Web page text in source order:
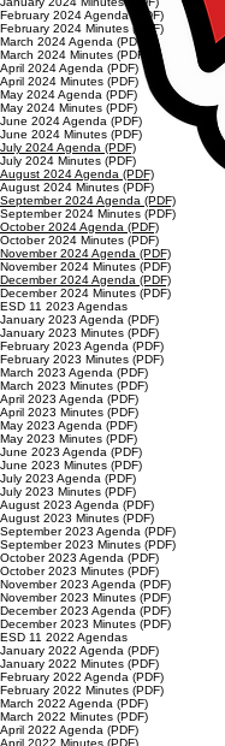
February 2024 Agenda (PDF)
February 2024 Minutes (PDF)
March 2024 Agenda (PDF)
March 2024 Minutes (PDF)
April 2024 Agenda (PDF)
April 2024 Minutes (PDF)
May 2024 Agenda (PDF)
May 2024 Minutes (PDF)
June 2024 Agenda (PDF)
June 2024 Minutes (PDF)
July 2024 Agenda (PDF)
July 2024 Minutes (PDF)
August 2024 Agenda (PDF)
August 2024 Minutes (PDF)
September 2024 Agenda (PDF)
September 2024 Minutes (PDF)
October 2024 Agenda (PDF)
October 2024 Minutes (PDF)
November 2024 Agenda (PDF)
November 2024 Minutes (PDF)
December 2024 Agenda (PDF)
December 2024 Minutes (PDF)
ESD 11 2023 Agendas
January 2023 Agenda (PDF)
January 2023 Minutes (PDF)
February 2023 Agenda (PDF)
February 2023 Minutes (PDF)
March 2023 Agenda (PDF)
March 2023 Minutes (PDF)
April 2023 Agenda (PDF)
April 2023 Minutes (PDF)
May 2023 Agenda (PDF)
May 2023 Minutes (PDF)
June 2023 Agenda (PDF)
June 2023 Minutes (PDF)
July 2023 Agenda (PDF)
July 2023 Minutes (PDF)
August 2023 Agenda (PDF)
August 2023 Minutes (PDF)
September 2023 Agenda (PDF)
September 2023 Minutes (PDF)
October 2023 Agenda (PDF)
October 2023 Minutes (PDF)
November 2023 Agenda (PDF)
November 2023 Minutes (PDF)
December 2023 Agenda (PDF)
December 2023 Minutes (PDF)
ESD 11 2022 Agendas
January 2022 Agenda (PDF)
January 2022 Minutes (PDF)
February 2022 Agenda (PDF)
February 2022 Minutes (PDF)
March 2022 Agenda (PDF)
March 2022 Minutes (PDF)
April 2022 Agenda (PDF)
April 2022 Minutes (PDF)